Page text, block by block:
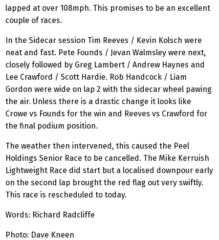
lapped at over 108mph. This promises to be an excellent
couple of races.
In the Sidecar session Tim Reeves / Kevin Kolsch were
neat and fast. Pete Founds / Jevan Walmsley were next,
closely followed by Greg Lambert / Andrew Haynes and
Lee Crawford / Scott Hardie. Rob Handcock / Liam
Gordon were wide on lap 2 with the sidecar wheel pawing
the air. Unless there is a drastic change it looks like
Crowe vs Founds for the win and Reeves vs Crawford for
the final podium position.
The weather then intervened, this caused the Peel
Holdings Senior Race to be cancelled. The Mike Kerruish
Lightweight Race did start but a localised downpour early
on the second lap brought the red flag out very swiftly.
This race is rescheduled to today.
Words: Richard Radcliffe
Photo: Dave Kneen